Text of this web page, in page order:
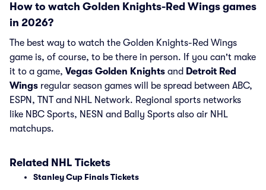
How to watch Golden Knights-Red Wings games
in 2026?
The best way to watch the Golden Knights-Red Wings
game is, of course, to be there in person. If you can't make
it to a game, Vegas Golden Knights and Detroit Red
Wings regular season games will be spread between ABC,
ESPN, TNT and NHL Network. Regional sports networks
like NBC Sports, NESN and Bally Sports also air NHL
matchups.
Related NHL Tickets
Stanley Cup Finals Tickets